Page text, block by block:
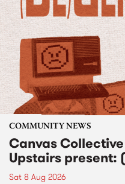
COMMUNITY NEWS
Canvas
Upstairs present:
Sat 8 Aug 2026